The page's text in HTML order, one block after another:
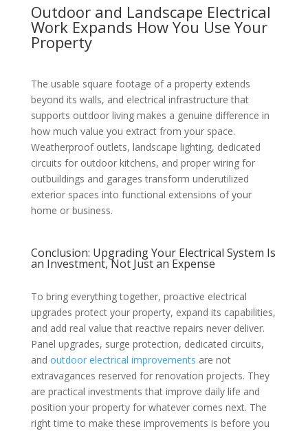
Outdoor and Landscape Electrical
Work Expands How You Use Your
Property
The usable square footage of a property extends
beyond its walls, and electrical infrastructure that
supports outdoor living makes a genuine difference in
how much value you extract from your space.
Weatherproof outlets, landscape lighting, dedicated
circuits for outdoor kitchens, and proper wiring for
outbuildings and garages transform underutilized
exterior spaces into functional extensions of your
home or business.
Conclusion: Upgrading Your Electrical System Is
an Investment, Not Just an Expense
To bring everything together, proactive electrical
upgrades protect your property, expand its capabilities,
and add real value that reactive repairs never deliver.
Panel upgrades, surge protection, dedicated circuits,
and outdoor electrical improvements are not
extravagances reserved for renovation projects. They
are practical investments that improve daily life and
position your property for whatever comes next. The
right time to make these improvements is before you